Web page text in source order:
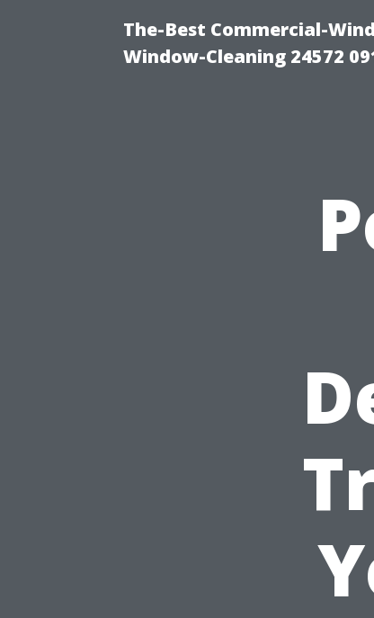
The-Best Commercial-
Window-Cleaning 24572